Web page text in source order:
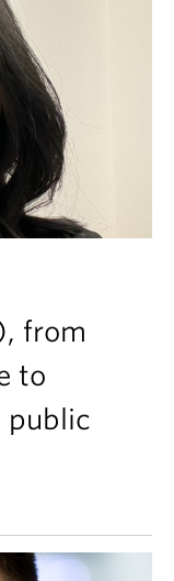
from
to
public